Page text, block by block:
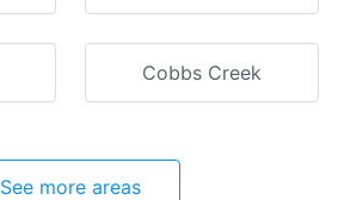
Cobbs Creek
See more areas